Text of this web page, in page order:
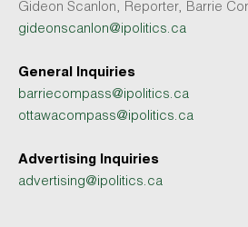
Gideon Scanlon, Reporter, Barrie
gideonscanlon@ipolitics.ca
General Inquiries
barriecompass@ipolitics.ca
ottawacompass@ipolitics.ca
Advertising Inquiries
advertising@ipolitics.ca